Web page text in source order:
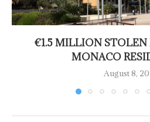
€1.5 MILLION STOLEN
MONACO
August 8,